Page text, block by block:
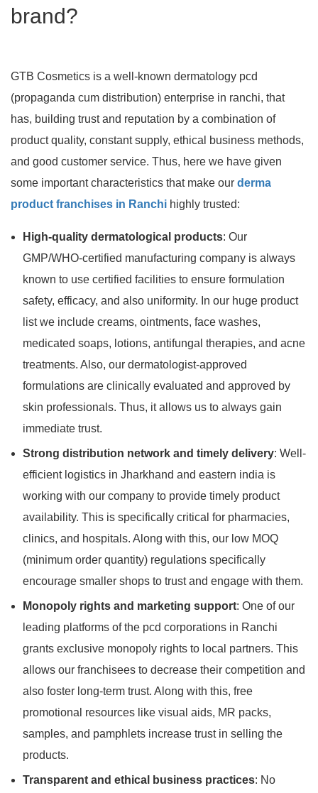
brand?
GTB Cosmetics is a well-known dermatology pcd
(propaganda cum distribution) enterprise in ranchi, that
has, building trust and reputation by a combination of
product quality, constant supply, ethical business methods,
and good customer service. Thus, here we have given
some important characteristics that make our derma
product franchises in Ranchi highly trusted:
High-quality dermatological products: Our
GMP/WHO-certified manufacturing company is always
known to use certified facilities to ensure formulation
safety, efficacy, and also uniformity. In our huge product
list we include creams, ointments, face washes,
medicated soaps, lotions, antifungal therapies, and acne
treatments. Also, our dermatologist-approved
formulations are clinically evaluated and approved by
skin professionals. Thus, it allows us to always gain
immediate trust.
Strong distribution network and timely delivery: Well-
efficient logistics in Jharkhand and eastern india is
working with our company to provide timely product
availability. This is specifically critical for pharmacies,
clinics, and hospitals. Along with this, our low MOQ
(minimum order quantity) regulations specifically
encourage smaller shops to trust and engage with them.
Monopoly rights and marketing support: One of our
leading platforms of the pcd corporations in Ranchi
grants exclusive monopoly rights to local partners. This
allows our franchisees to decrease their competition and
also foster long-term trust. Along with this, free
promotional resources like visual aids, MR packs,
samples, and pamphlets increase trust in selling the
products.
Transparent and ethical business practices: No